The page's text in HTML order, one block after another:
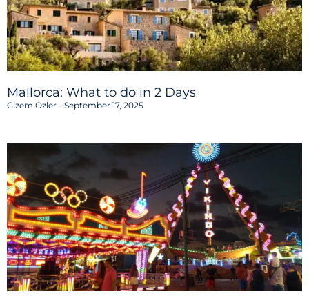
Mallorca: What to do in 2 Days
Gizem Ozler September 17, 2025